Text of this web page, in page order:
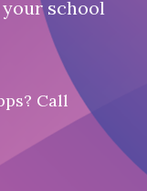
school
Call